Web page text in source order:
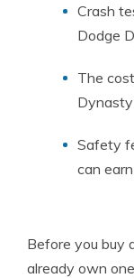
Crash
Dodge
The
Safety
can
Before you buy
already own